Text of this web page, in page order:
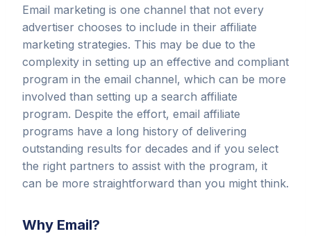
Email marketing is one channel that not every
advertiser chooses to include in their affiliate
marketing strategies. This may be due to the
complexity in setting up an effective and compliant
program in the email channel, which can be more
involved than setting up a search affiliate
program. Despite the effort, email affiliate
programs have a long history of delivering
outstanding results for decades and if you select
the right partners to assist with the program, it
can be more straightforward than you might think.
Why Email?